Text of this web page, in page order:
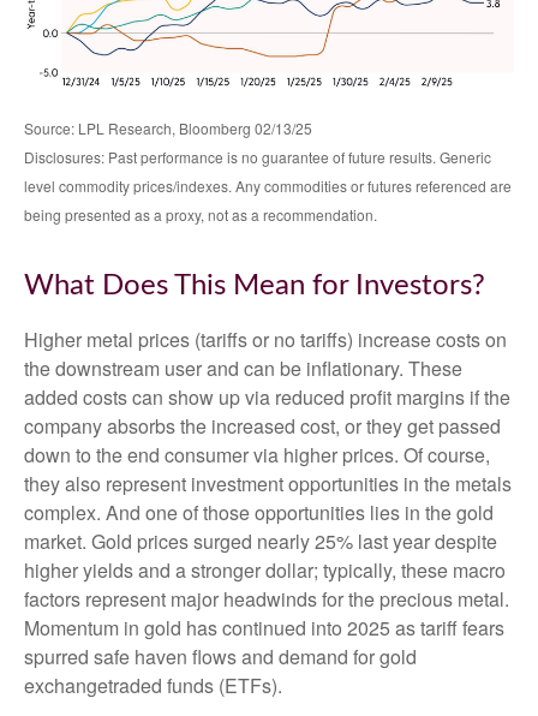
Source: LPL Research, Bloomberg 02/13/25
Disclosures: Past performance is no guarantee of future results. Generic
level commodity prices/indexes. Any commodities or futures referenced are
being presented as a proxy, not as a recommendation.
What Does This Mean for Investors?
Higher metal prices (tariffs or no tariffs) increase costs on
the downstream user and can be inflationary. These
added costs can show up via reduced profit margins if the
company absorbs the increased cost, or they get passed
down to the end consumer via higher prices. Of course,
they also represent investment opportunities in the metals
complex. And one of those opportunities lies in the gold
market. Gold prices surged nearly 25% last year despite
higher yields and a stronger dollar; typically, these macro
factors represent major headwinds for the precious metal.
Momentum in gold has continued into 2025 as tariff fears
spurred safe haven flows and demand for gold
exchangetraded funds (ETFs).